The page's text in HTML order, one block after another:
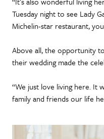
Tuesday night to see Lady
Michelin-star restaurant,
Above all, the opportunity
their wedding made the
“We just love living here. It
family and friends our life